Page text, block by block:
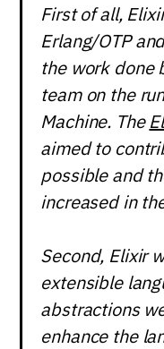
First of all,
Erlang/OTP
the work done
team on the
Machine. The
aimed to
possible and
increased in
Second, Elixir
extensible
abstractions
enhance the